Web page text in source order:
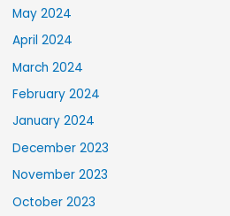
May 2024
April 2024
March 2024
February 2024
January 2024
December 2023
November 2023
October 2023